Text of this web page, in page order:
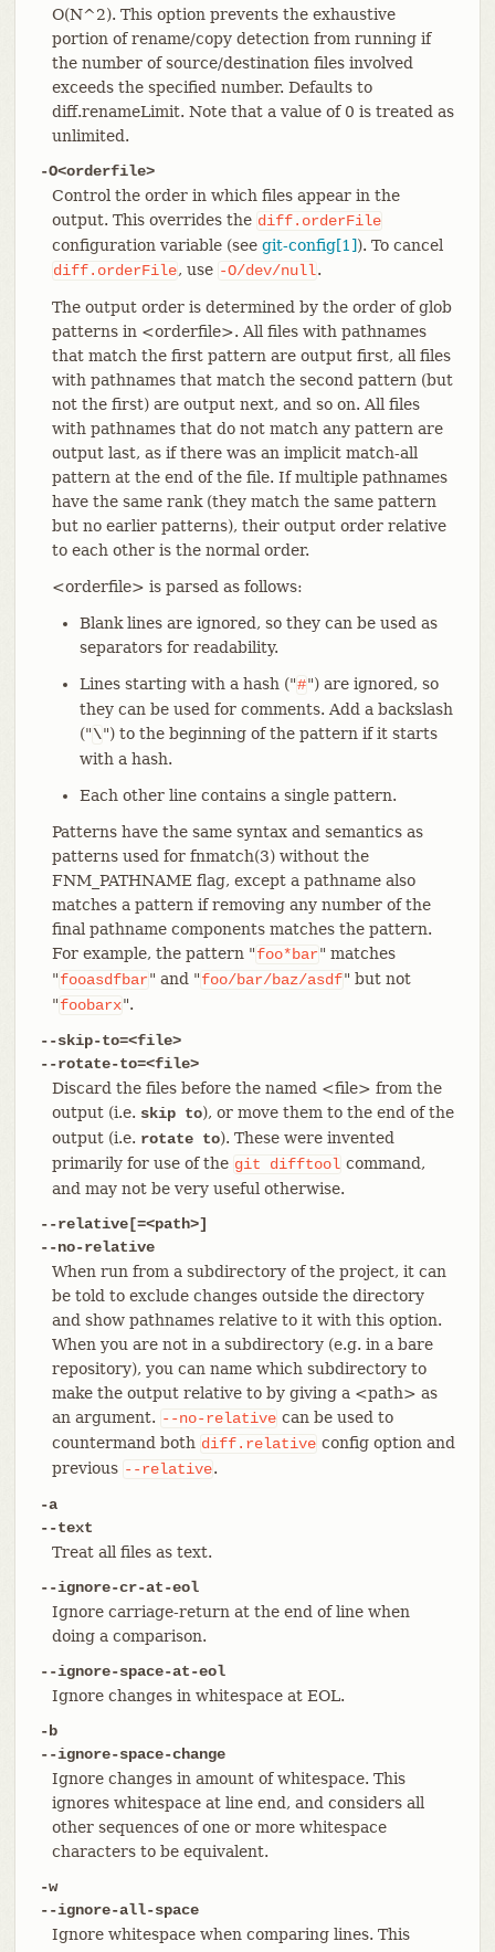
O(N^2). This option prevents the exhaustive
portion of rename/copy detection from running if
the number of source/destination files involved
exceeds the specified number. Defaults to
diff.renameLimit. Note that a value of 0 is treated as
unlimited.
-O<orderfile>
Control the order in which files appear in the
output. This overrides the diff.orderFile
configuration variable (see git-config[1]). To cancel
diff.orderFile, use -O/dev/null.
The output order is determined by the order of glob
patterns in <orderfile>. All files with pathnames
that match the first pattern are output first, all files
with pathnames that match the second pattern (but
not the first) are output next, and so on. All files
with pathnames that do not match any pattern are
output last, as if there was an implicit match-all
pattern at the end of the file. If multiple pathnames
have the same rank (they match the same pattern
but no earlier patterns), their output order relative
to each other is the normal order.
<orderfile> is parsed as follows:
Blank lines are ignored, so they can be used as
separators for readability.
Lines starting with a hash ("#") are ignored, so
they can be used for comments. Add a backslash
("\") to the beginning of the pattern if it starts
with a hash.
Each other line contains a single pattern.
Patterns have the same syntax and semantics as
patterns used for fnmatch(3) without the
FNM_PATHNAME flag, except a pathname also
matches a pattern if removing any number of the
final pathname components matches the pattern.
For example, the pattern "foo*bar" matches
"fooasdfbar" and "foo/bar/baz/asdf" but not
"foobarx".
--skip-to=<file>
--rotate-to=<file>
Discard the files before the named <file> from the
output (i.e. skip to), or move them to the end of the
output (i.e. rotate to). These were invented
primarily for use of the git difftool command,
and may not be very useful otherwise.
--relative[=<path>]
--no-relative
When run from a subdirectory of the project, it can
be told to exclude changes outside the directory
and show pathnames relative to it with this option.
When you are not in a subdirectory (e.g. in a bare
repository), you can name which subdirectory to
make the output relative to by giving a <path> as
an argument. --no-relative can be used to
countermand both diff.relative config option and
previous --relative.
-a
--text
Treat all files as text.
--ignore-cr-at-eol
Ignore carriage-return at the end of line when
doing a comparison.
--ignore-space-at-eol
Ignore changes in whitespace at EOL.
-b
--ignore-space-change
Ignore changes in amount of whitespace. This
ignores whitespace at line end, and considers all
other sequences of one or more whitespace
characters to be equivalent.
-w
--ignore-all-space
Ignore whitespace when comparing lines. This